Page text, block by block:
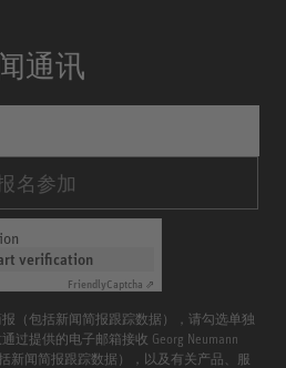
通讯
名参加
verification
FriendlyCaptcha ⇗
（包括新闻简报跟踪数据），请勾选单独
过提供的电子邮箱接收 Georg Neumann
新闻简报跟踪数据），以及有关产品、服